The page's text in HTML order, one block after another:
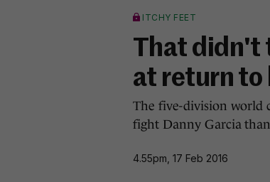
ITCHY FEET
That didn't
at return to
The five-division world
fight Danny Garcia
4.55pm, 17 Feb 2016